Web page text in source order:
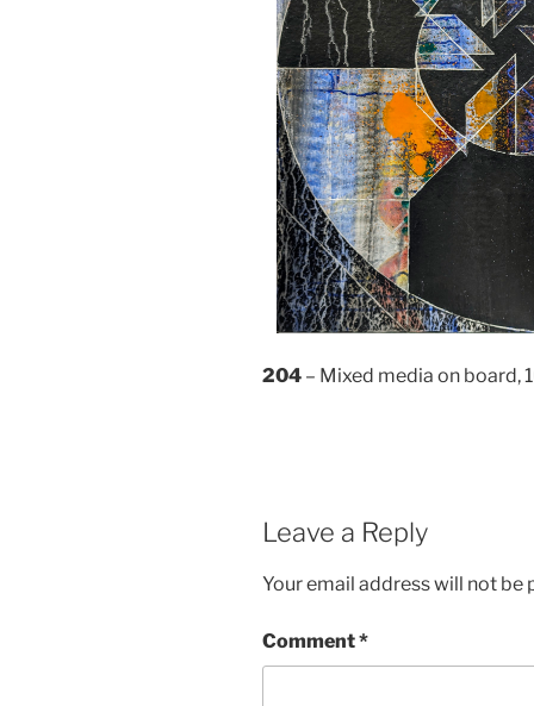
204 – Mixed media on board,
Leave a Reply
Your email address will not be
Comment*